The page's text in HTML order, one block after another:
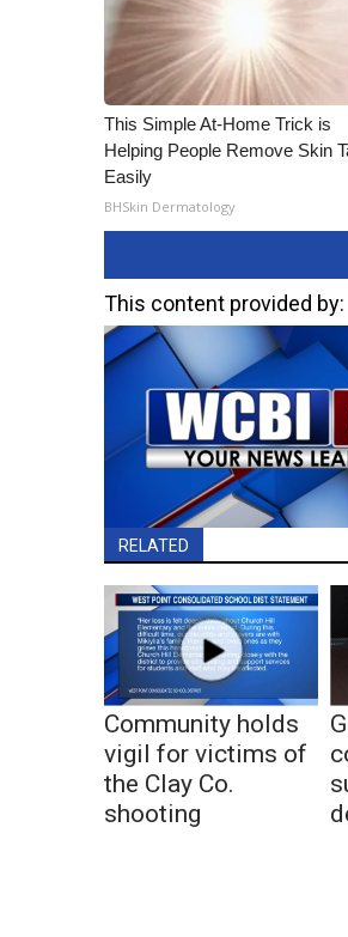
This Simple At-Home Trick is
Helping People Remove Skin
Easily
BHSkin Dermatology
This content provided by:
RELATED
Community holds
vigil for victims of
the Clay Co.
shooting